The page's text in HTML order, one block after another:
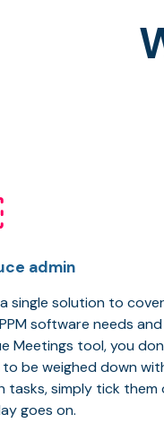
admin
single solution to
software needs
Meetings tool, you
be weighed down
tasks, simply tick them
goes on.